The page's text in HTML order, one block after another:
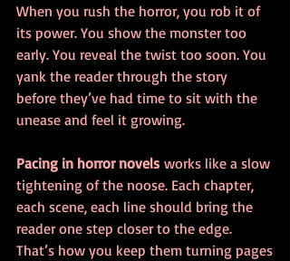
When you rush the horror, you rob it of
its power. You show the monster too
early. You reveal the twist too soon. You
yank the reader through the story
before they’ve had time to sit with the
unease and feel it growing.
Pacing in horror novels works like a slow
tightening of the noose. Each chapter,
each scene, each line should bring the
reader one step closer to the edge.
That’s how you keep them turning pages